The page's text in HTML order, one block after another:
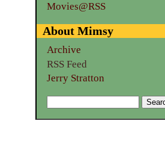
Movies@RSS
About Mimsy
Archive
RSS Feed
Jerry Stratton